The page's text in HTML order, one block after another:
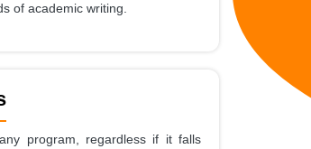
of academic writing.
program, regardless if it falls